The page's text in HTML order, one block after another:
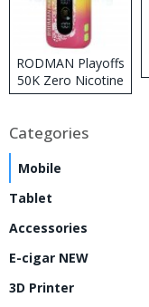
RODMAN Playoffs
50K Zero Nicotine
Disposable Vape
Categories
Mobile
Tablet
Accessories
E-cigar NEW
3D Printer